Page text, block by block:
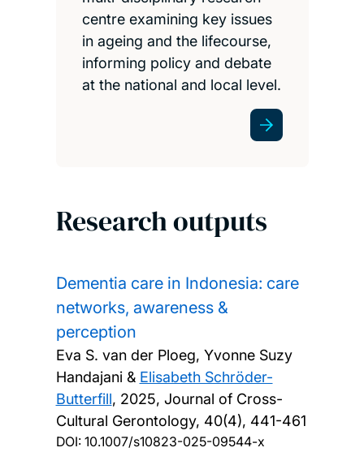
centre examining key issues
in ageing and the lifecourse,
informing policy and debate
at the national and local level.
Research outputs
Dementia care in Indonesia: care
networks, awareness &
perception
Eva S. van der Ploeg, Yvonne Suzy
Handajani & Elisabeth Schröder-
Butterfill, 2025, Journal of Cross-
Cultural Gerontology, 40(4), 441-461
DOI: 10.1007/s10823-025-09544-x